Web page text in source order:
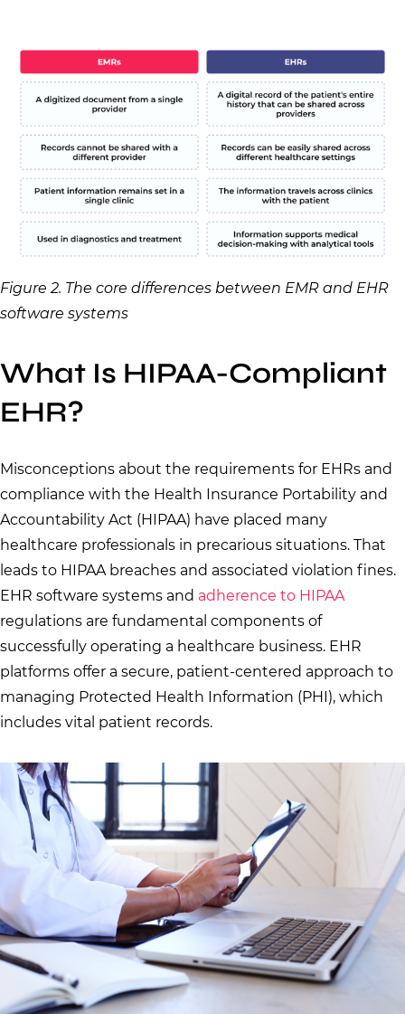
Figure 2. The core differences between EMR and EHR
software systems
What Is HIPAA-Compliant
EHR?
Misconceptions about the requirements for EHRs and
compliance with the Health Insurance Portability and
Accountability Act (HIPAA) have placed many
healthcare professionals in precarious situations. That
leads to HIPAA breaches and associated violation fines.
EHR software systems and adherence to HIPAA
regulations are fundamental components of
successfully operating a healthcare business. EHR
platforms offer a secure, patient-centered approach to
managing Protected Health Information (PHI), which
includes vital patient records.